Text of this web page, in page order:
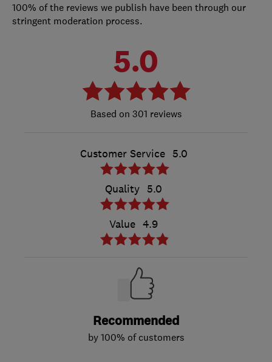
100% of the reviews we publish have been through our
stringent moderation process.
5.0
301 reviews
Customer Service 5.0
Quality 5.0
Value 4.9
Recommended
by 100% of customers